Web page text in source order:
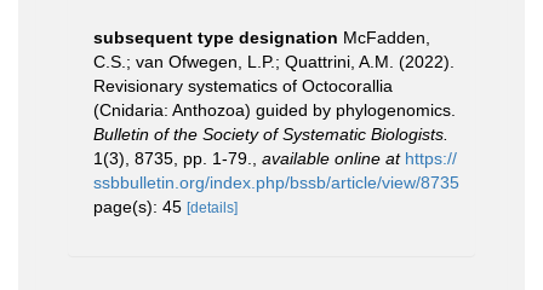
subsequent type designation McFadden,
C.S.; van Ofwegen, L.P.; Quattrini, A.M. (2022).
Revisionary systematics of Octocorallia
(Cnidaria: Anthozoa) guided by phylogenomics.
Bulletin of the Society of Systematic Biologists.
1(3), 8735, pp. 1-79.
available online at https://
ssbbulletin.org/index.php/bssb/article/view/8735
page(s): 45 [details]